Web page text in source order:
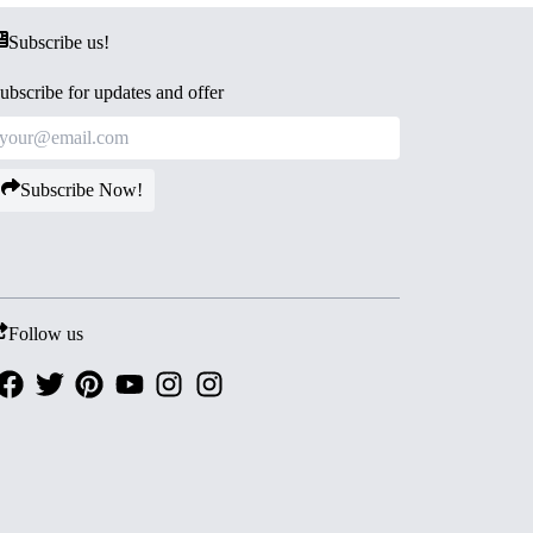
Subscribe us!
for updates and offer
Subscribe Now!
Follow us